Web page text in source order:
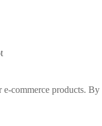
commerce products.